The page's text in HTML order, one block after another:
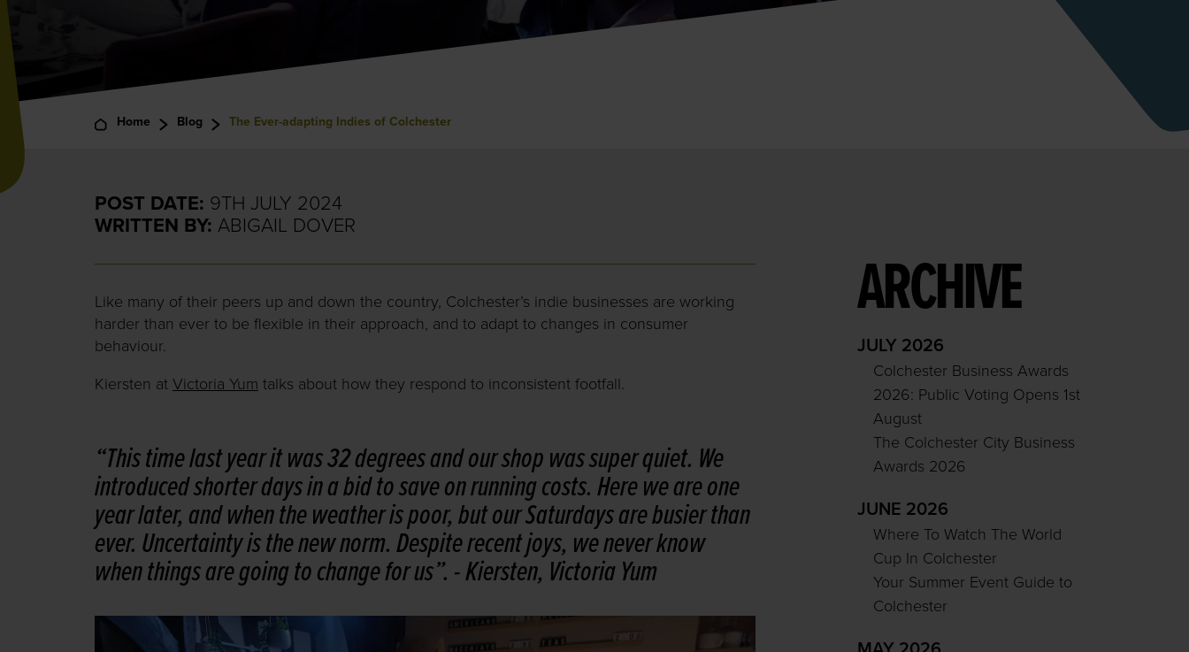
Home Blog The Ever-adapting Indies of Colchester
POST DATE: 9TH JULY 2024
WRITTEN BY: ABIGAIL DOVER
Like many of their peers up and down the country, Colchester’s indie businesses are working
harder than ever to be flexible in their approach, and to adapt to changes in consumer
behaviour.
Kiersten at Victoria Yum talks about how they respond to inconsistent footfall.
“This time last year it was 32 degrees and our shop was super quiet. We
introduced shorter days in a bid to save on running costs. Here we are one
year later, and when the weather is poor, but our Saturdays are busier than
ever. Uncertainty is the new norm. Despite recent joys, we never know
when things are going to change for us”. - Kiersten, Victoria Yum
ARCHIVE
JULY 2026
Colchester Business Awards
2026: Public Voting Opens 1st
August
The Colchester City Business
Awards 2026
JUNE 2026
Where To Watch The World
Cup In Colchester
Your Summer Event Guide to
Colchester